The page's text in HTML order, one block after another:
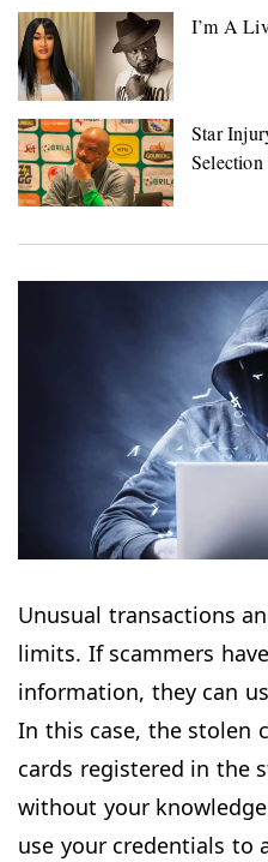
Unusual transactions
limits. If scammers
information, they can
In this case, the stolen
cards registered in the
without your
use your credentials to